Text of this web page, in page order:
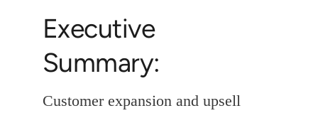
Executive
Summary:
Customer expansion and upsell